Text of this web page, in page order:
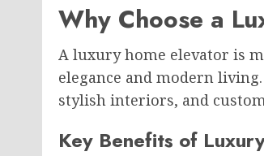
Why Choose a
A luxury home elevator is
elegance and modern
stylish interiors, and
Key Benefits of